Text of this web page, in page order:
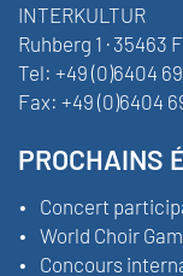
INTERKULTUR
Ruhberg 1 · 35463
Tel: +49 (0)6404
Fax: +49 (0)6404
PROCHAINS
Concert
World Choir
Concours